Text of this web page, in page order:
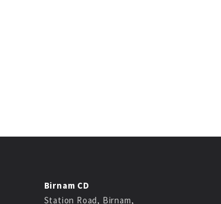
Birnam CD
Station Road, Birnam,